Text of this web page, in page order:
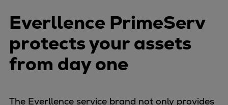
Everllence PrimeServ
protects your assets
from day one
The Everllence service brand not only provides